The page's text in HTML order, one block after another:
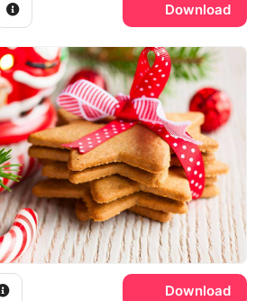
Download
Download